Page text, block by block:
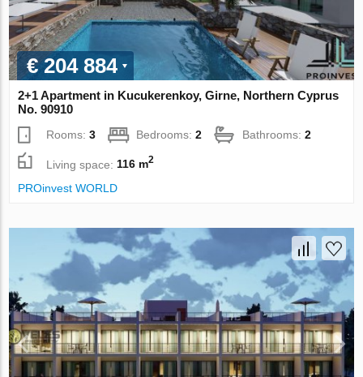
€ 204 884
2+1 Apartment in Kucukerenkoy, Girne, Northern Cyprus
No. 90910
Rooms:3 Bedrooms:2 Bathrooms:2
Living space:116 m2
PROinvest WORLD